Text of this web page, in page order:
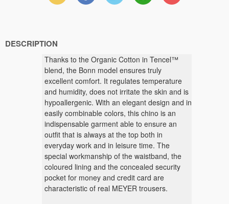
DESCRIPTION
Thanks to the Organic Cotton in Tencel™
blend, the Bonn model ensures truly
excellent comfort. It regulates temperature
and humidity, does not irritate the skin and is
hypoallergenic. With an elegant design and in
easily combinable colors, this chino is an
indispensable garment able to ensure an
outfit that is always at the top both in
everyday work and in leisure time. The
special workmanship of the waistband, the
coloured lining and the concealed security
pocket for money and credit card are
characteristic of real MEYER trousers.